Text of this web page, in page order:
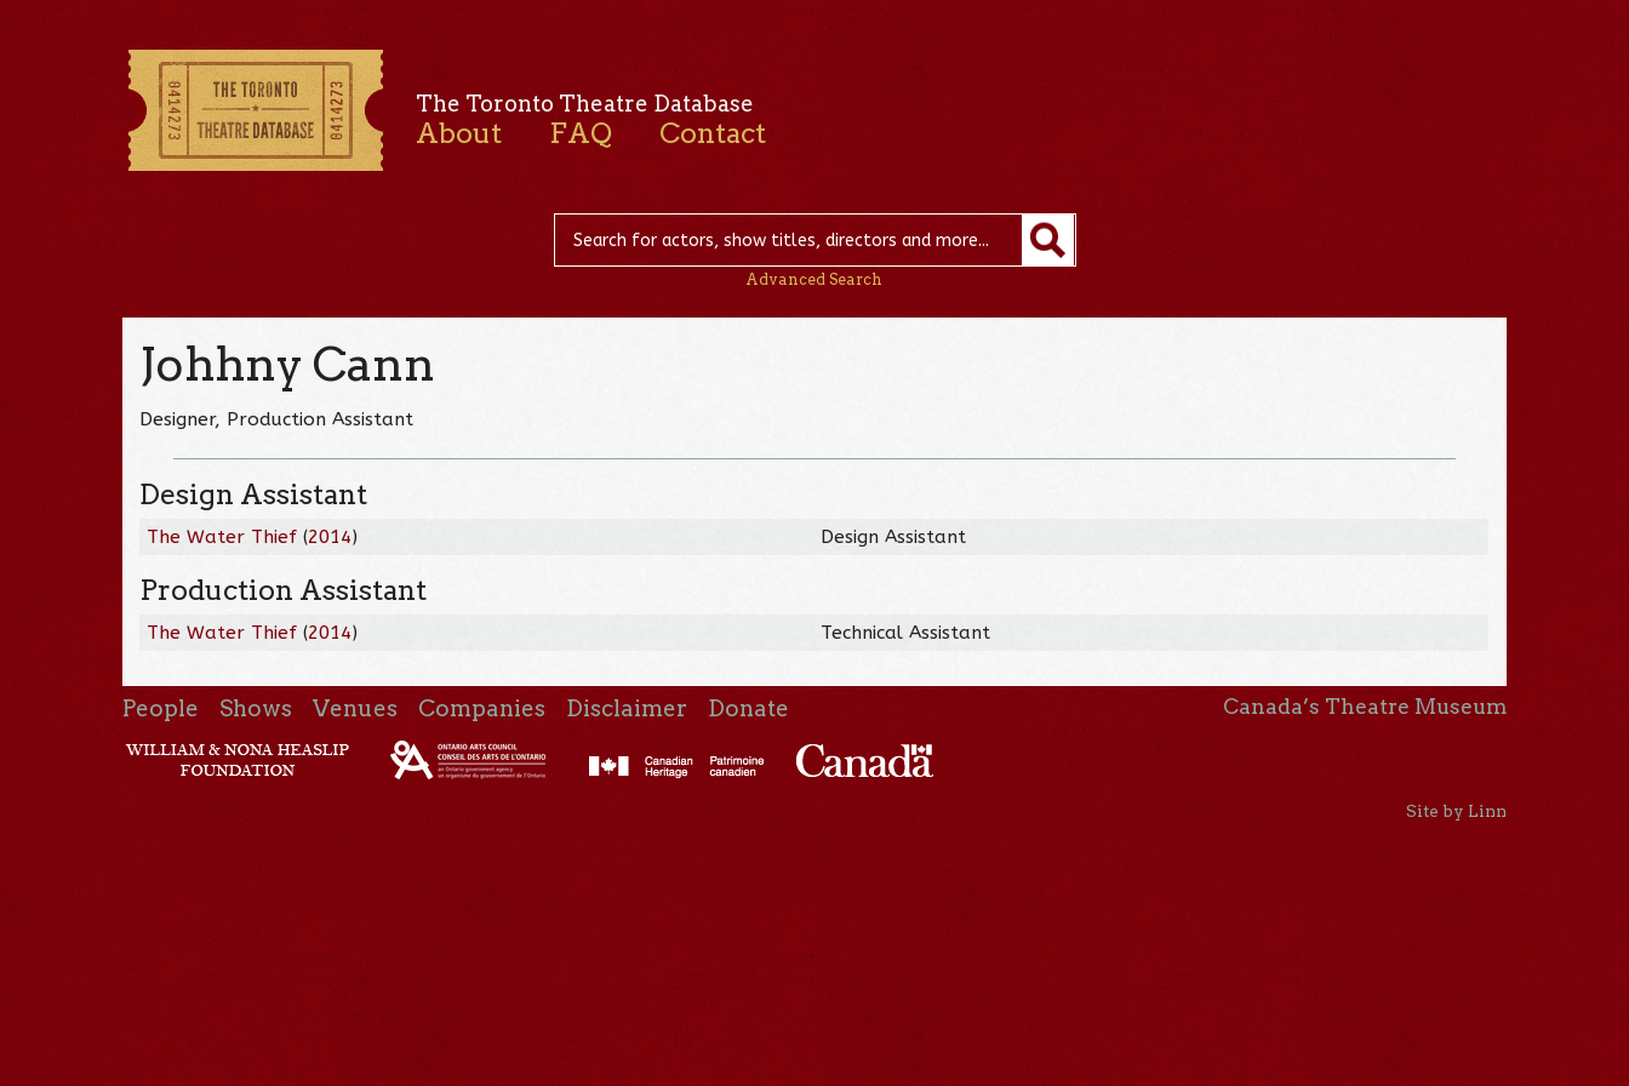
The Toronto Theatre Database
About FAQ Contact
Advanced Search
Johhny Cann
Designer, Production Assistant
Design Assistant
The Water Thief (2014) Design Assistant
Production Assistant
The Water Thief (2014) Technical Assistant
People Shows Venues Companies Disclaimer Donate Canada’s Theatre Museum
Site by Linn